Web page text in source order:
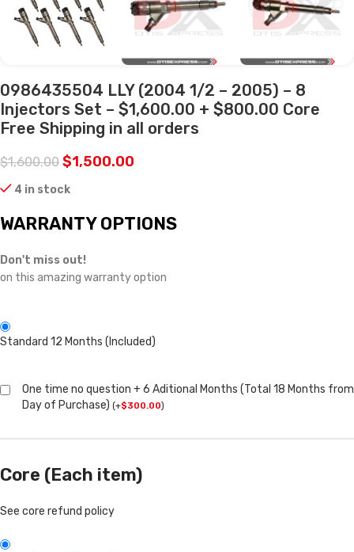
0986435504 LLY (2004 1/2 – 2005) – 8
Injectors Set – $1,600.00 + $800.00 Core
Free Shipping in all orders
$1,600.00 $1,500.00
4 in stock
WARRANTY OPTIONS
Don't miss out!
on this amazing warranty option
Standard 12 Months (Included)
One time no question + 6 Aditional Months (Total 18 Months from
Day of Purchase) (+$300.00)
Core (Each item)
See core refund policy